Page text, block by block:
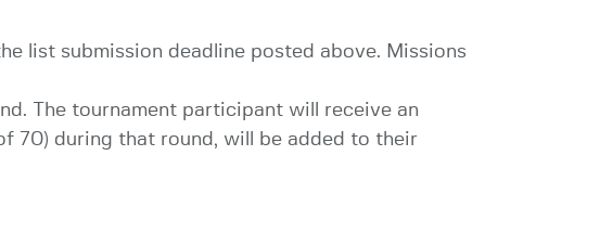
list submission deadline posted above. Missions
The tournament participant will receive an
70) during that round, will be added to their